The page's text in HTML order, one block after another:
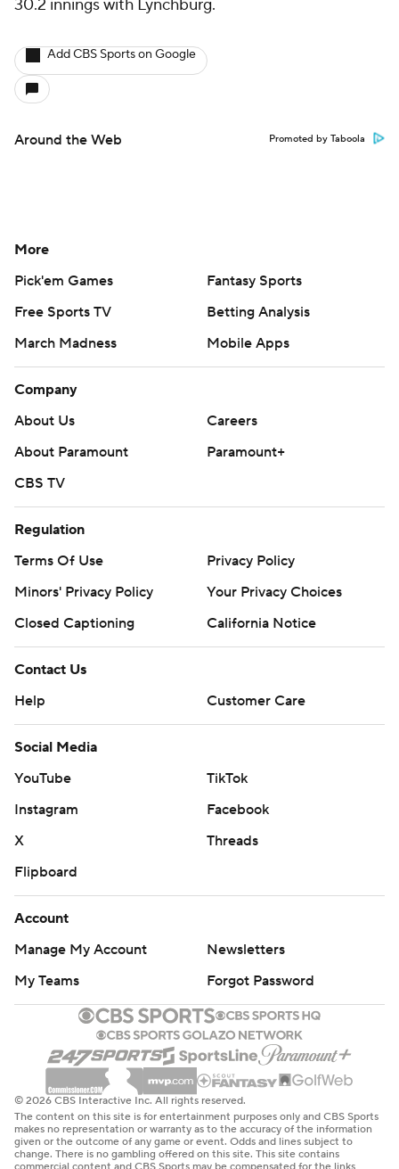
30.2 innings with Lynchburg.
Add CBS Sports on Google
Around the Web Promoted by Taboola
More
Pick'em Games
Fantasy Sports
Free Sports TV
Betting Analysis
March Madness
Mobile Apps
Company
About Us
Careers
About Paramount
Paramount+
CBS TV
Regulation
Terms Of Use
Privacy Policy
Minors' Privacy Policy
Your Privacy Choices
Closed Captioning
California Notice
Contact Us
Help
Customer Care
Social Media
YouTube
TikTok
Instagram
Facebook
X
Threads
Flipboard
Account
Manage My Account
Newsletters
My Teams
Forgot Password
© 2026 CBS Interactive Inc. All rights reserved.
The content on this site is for entertainment purposes only and CBS Sports
makes no representation or warranty as to the accuracy of the information
given or the outcome of any game or event. Odds and lines subject to
change. There is no gambling offered on this site. This site contains